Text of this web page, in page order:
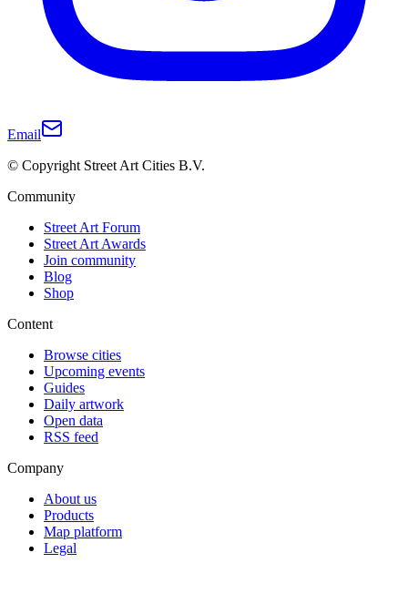
Email
© Copyright Street Art Cities B.V.
Community
Street Art Forum
Street Art Awards
Join community
Blog
Shop
Content
Browse cities
Upcoming events
Guides
Daily artwork
Open data
RSS feed
Company
About us
Products
Map platform
Legal